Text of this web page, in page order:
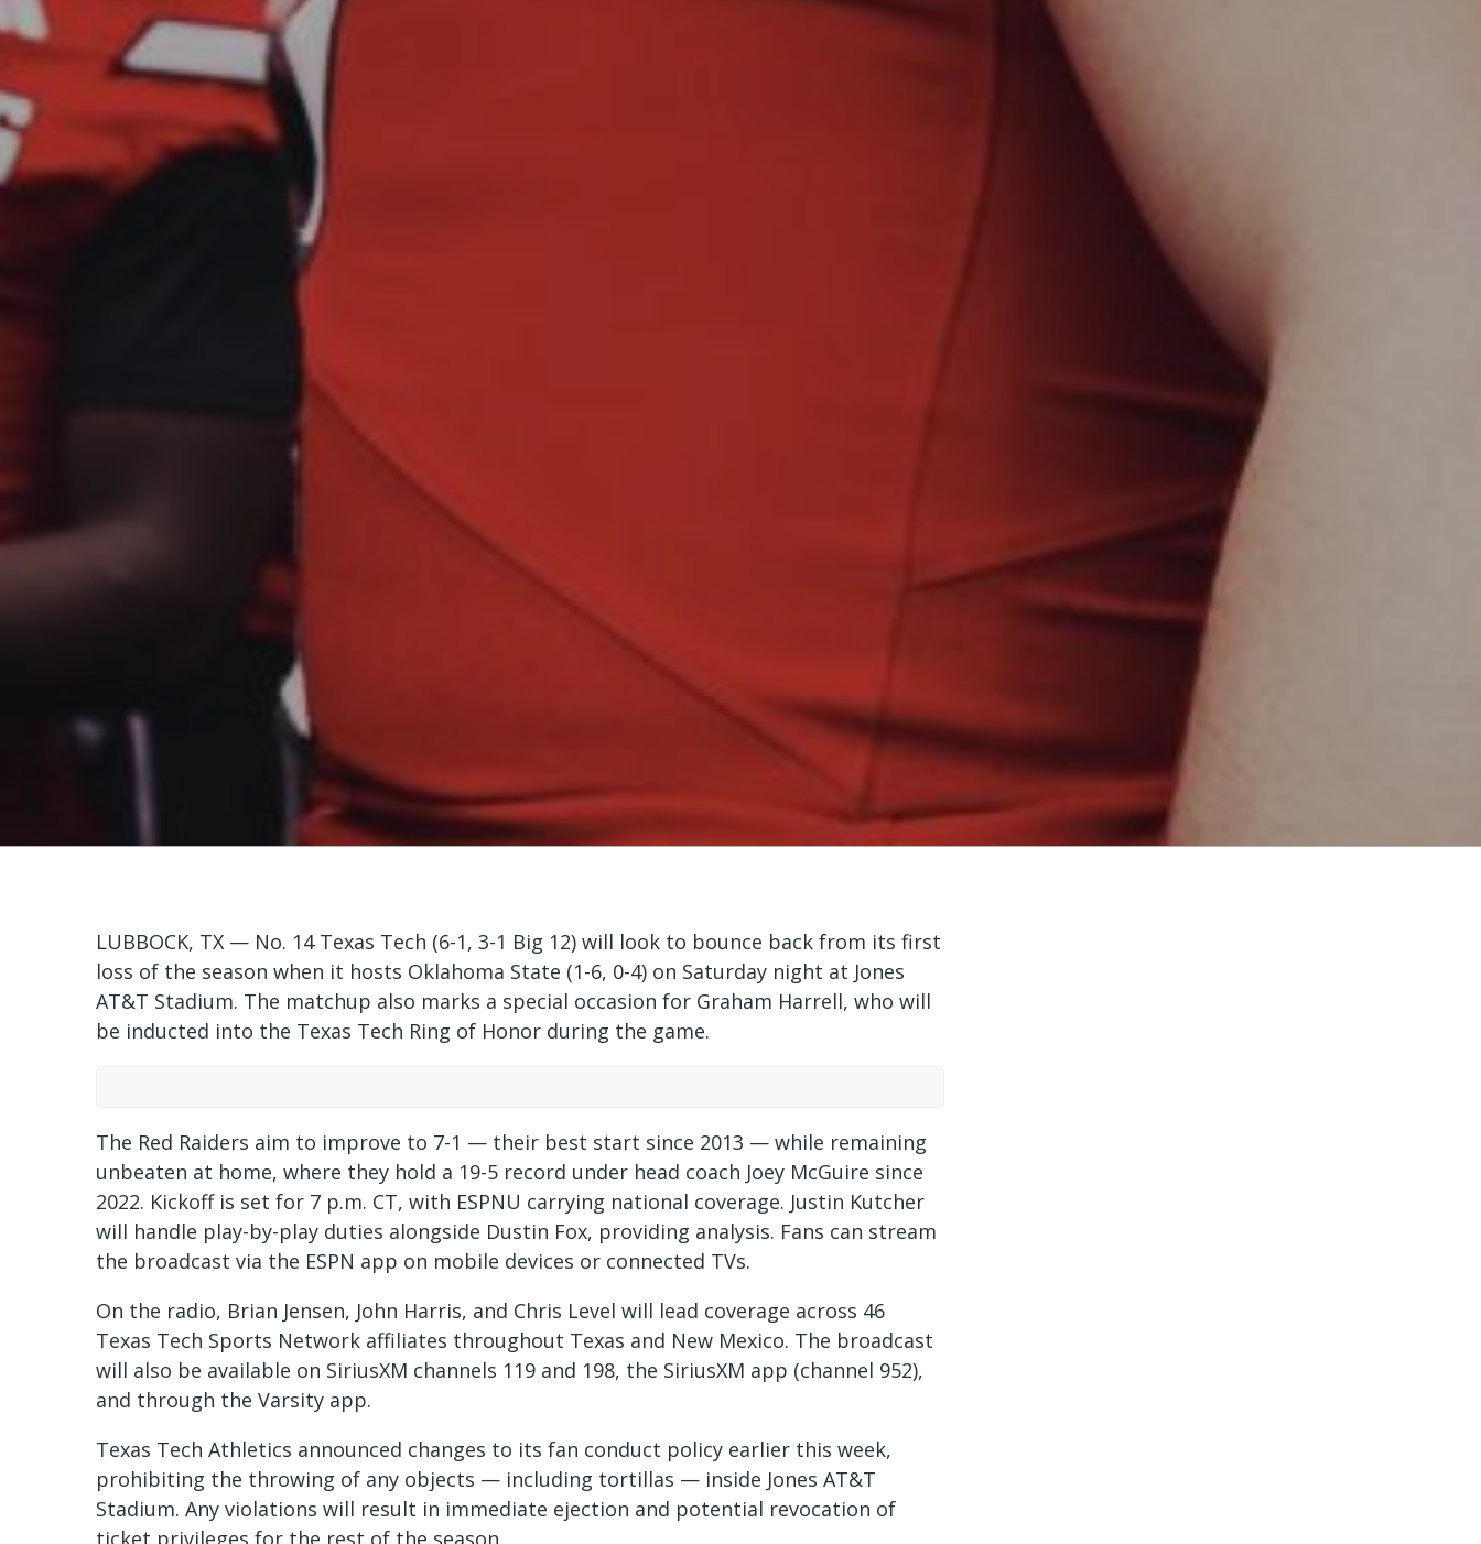
LUBBOCK, TX — No. 14 Texas Tech (6-1, 3-1 Big 12) will look to bounce back from its first
loss of the season when it hosts Oklahoma State (1-6, 0-4) on Saturday night at Jones
AT&T Stadium. The matchup also marks a special occasion for Graham Harrell, who will
be inducted into the Texas Tech Ring of Honor during the game.
The Red Raiders aim to improve to 7-1 — their best start since 2013 — while remaining
unbeaten at home, where they hold a 19-5 record under head coach Joey McGuire since
2022. Kickoff is set for 7 p.m. CT, with ESPNU carrying national coverage. Justin Kutcher
will handle play-by-play duties alongside Dustin Fox, providing analysis. Fans can stream
the broadcast via the ESPN app on mobile devices or connected TVs.
On the radio, Brian Jensen, John Harris, and Chris Level will lead coverage across 46
Texas Tech Sports Network affiliates throughout Texas and New Mexico. The broadcast
will also be available on SiriusXM channels 119 and 198, the SiriusXM app (channel 952),
and through the Varsity app.
Texas Tech Athletics announced changes to its fan conduct policy earlier this week,
prohibiting the throwing of any objects — including tortillas — inside Jones AT&T
Stadium. Any violations will result in immediate ejection and potential revocation of